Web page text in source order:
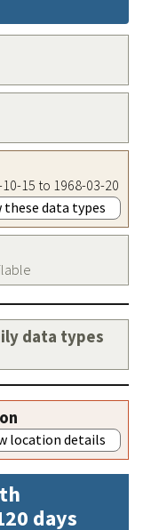
15 to 1968-03-20
these data types
data types
location details
days